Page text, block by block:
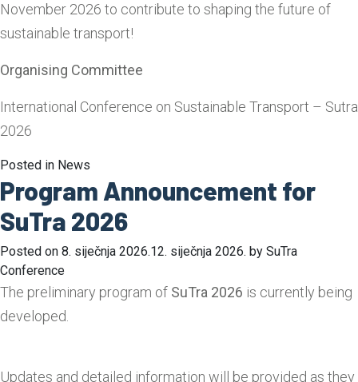
November 2026 to contribute to shaping the future of
sustainable transport!
Organising Committee
International Conference on Sustainable Transport – Sutra
2026
Posted in News
Program Announcement for
SuTra 2026
Posted on 8. siječnja 2026.12. siječnja 2026. by SuTra
Conference
The preliminary program of SuTra 2026 is currently being
developed.
Updates and detailed information will be provided as they